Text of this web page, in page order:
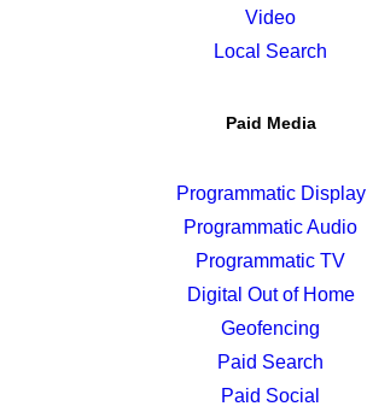
Video
Local Search
Paid Media
Programmatic Display
Programmatic Audio
Programmatic TV
Digital Out of Home
Geofencing
Paid Search
Paid Social